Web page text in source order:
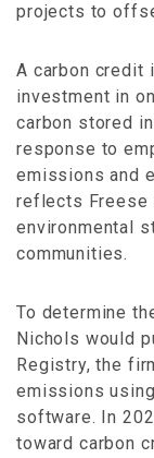
projects to
A carbon credit
investment in
carbon stored
response to
emissions and
reflects Freese
environmental
communities.
To determine
Nichols would
Registry, the
emissions
software. In
toward carbon